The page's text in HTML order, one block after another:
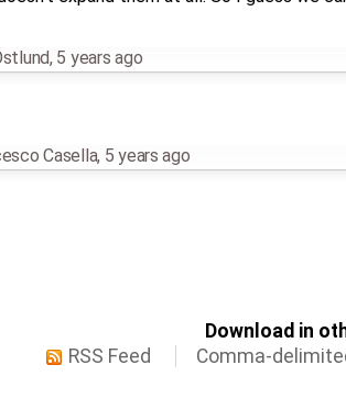
, 5 years ago
Casella, 5 years ago
Download in
RSS Feed
Comma-